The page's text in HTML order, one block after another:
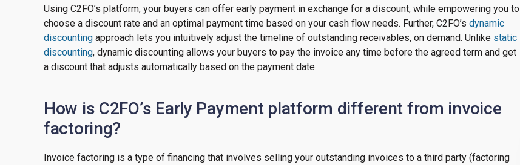
Using C2FO’s platform, your buyers can offer early payment in exchange for a discount, while empowering you to
choose a discount rate and an optimal payment time based on your cash flow needs. Further, C2FO’s dynamic
discounting approach lets you intuitively adjust the timeline of outstanding receivables, on demand. Unlike static
discounting, dynamic discounting allows your buyers to pay the invoice any time before the agreed term and get
a discount that adjusts automatically based on the payment date.
How is C2FO’s Early Payment platform different from invoice
factoring?
Invoice factoring is a type of financing that involves selling your outstanding invoices to a third party (factoring